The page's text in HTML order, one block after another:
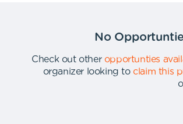
No
Check out other opportunties
organizer looking to claim this